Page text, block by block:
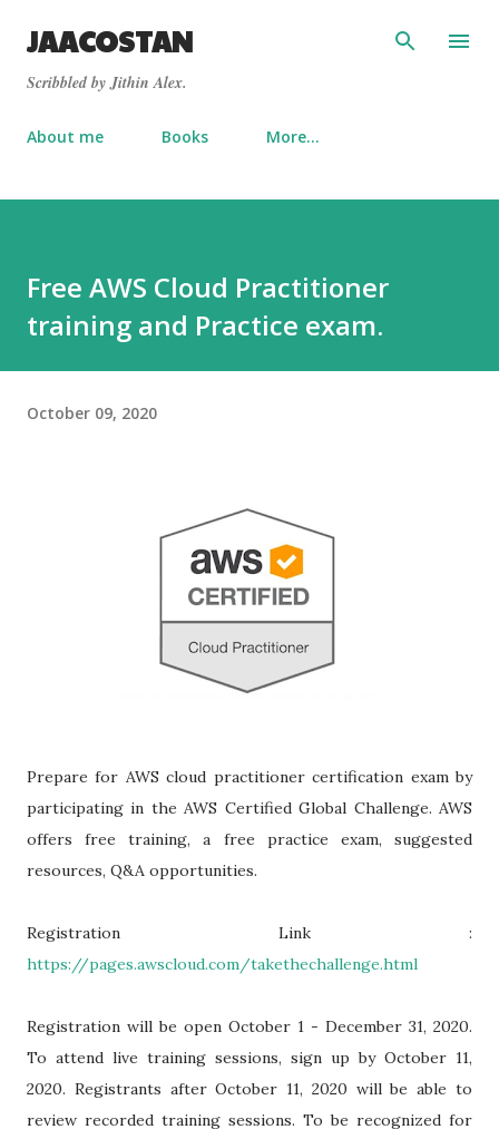
Skip to main content
JAACOSTAN
Scribbled by Jithin Alex.
About me Books More…
Free AWS Cloud Practitioner
training and Practice exam.
October 09, 2020
Prepare for AWS cloud practitioner certification exam by
participating in the AWS Certified Global Challenge. AWS
offers free training, a free practice exam, suggested
resources, Q&A opportunities.
Registration Link :
https://pages.awscloud.com/takethechallenge.html
Registration will be open October 1 - December 31, 2020.
To attend live training sessions, sign up by October 11,
2020. Registrants after October 11, 2020 will be able to
review recorded training sessions. To be recognized for